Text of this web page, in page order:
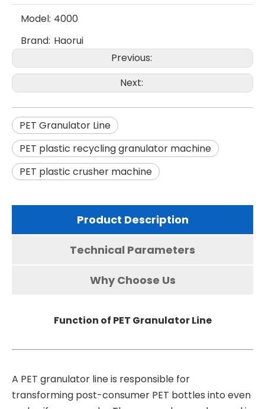
Model: 4000
Brand: Haorui
Previous:
Next:
PET Granulator Line
PET plastic recycling granulator machine
PET plastic crusher machine
Product Description
Technical Parameters
Why Choose Us
Function of PET Granulator Line
A PET granulator lineis responsible for
transforming post-consumer PET bottles into even